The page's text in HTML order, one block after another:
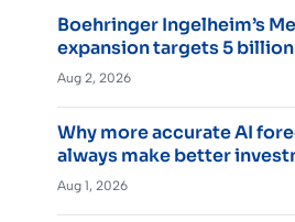
Boehringer Ingelheim’s
expansion targets 5
Aug 2, 2026
Why more accurate AI
always make better
Aug 1, 2026